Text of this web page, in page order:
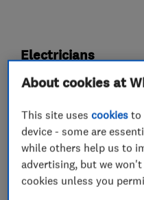
Electricians
Electrical
Electrical testing
Landlord safety
About cookies at
This site usescookies to
device - some are
while others help us to
advertising, but we
cookies unless you